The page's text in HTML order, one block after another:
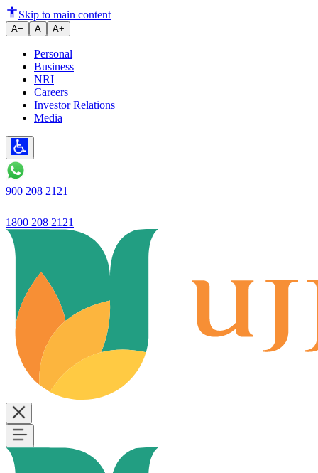
Highest ever quarterly NII of
Skip to main content
A− A A+
Personal
Business
NRI
Careers
Investor Relations
Media
900 208 2121
1800 208 2121